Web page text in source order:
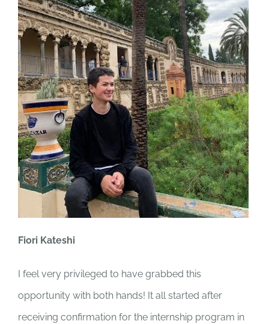
Fiori Kateshi
I feel very privileged to have grabbed this
opportunity with both hands! It all started after
receiving confirmation for the internship program in